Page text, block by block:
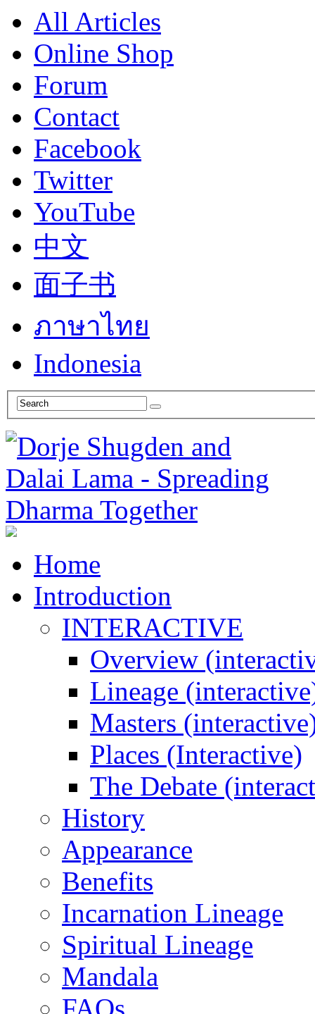
All Articles
Online Shop
Forum
Contact
Facebook
Twitter
YouTube
中文
面子书
ภาษาไทย
Indonesia
Home
Introduction
INTERACTIVE
Overview
Lineage
Masters
Places (Interactive)
The Debate
History
Appearance
Benefits
Incarnation Lineage
Spiritual Lineage
Mandala
FAQs